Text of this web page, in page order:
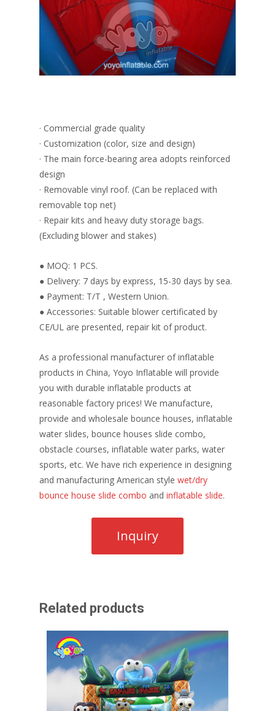
· Commercial grade quality
· Customization (color, size and design)
· The main force-bearing area adopts reinforced
design
· Removable vinyl roof. (Can be replaced with
removable top net)
· Repair kits and heavy duty storage bags.
(Excluding blower and stakes)
● MOQ: 1 PCS.
● Delivery: 7 days by express, 15-30 days by sea.
● Payment: T/T , Western Union.
● Accessories: Suitable blower certificated by
CE/UL are presented, repair kit of product.
As a professional manufacturer of inflatable
products in China, Yoyo Inflatable will provide
you with durable inflatable products at
reasonable factory prices! We manufacture,
provide and wholesale bounce houses, inflatable
water slides, bounce houses slide combo,
obstacle courses, inflatable water parks, water
sports, etc. We have rich experience in designing
and manufacturing American style wet/dry
bounce house slide combo and inflatable slide.
Related products